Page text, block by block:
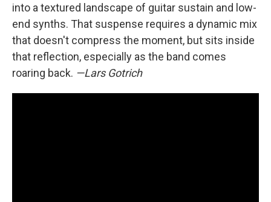
into a textured landscape of guitar sustain and low-
end synths. That suspense requires a dynamic mix
that doesn't compress the moment, but sits inside
that reflection, especially as the band comes
roaring back. —Lars Gotrich